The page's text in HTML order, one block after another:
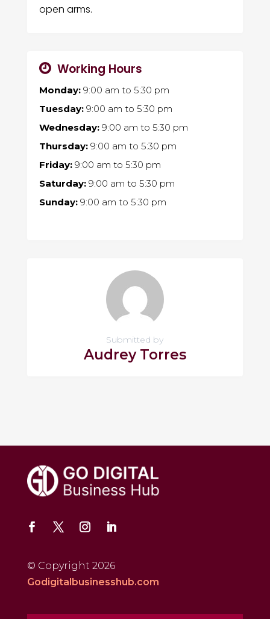
open arms.
Working Hours
Monday:9:00 am to 5:30 pm
Tuesday:9:00 am to 5:30 pm
Wednesday:9:00 am to 5:30 pm
Thursday:9:00 am to 5:30 pm
Friday:9:00 am to 5:30 pm
Saturday:9:00 am to 5:30 pm
Sunday:9:00 am to 5:30 pm
Submitted by
Audrey Torres
© Copyright 2026
Godigitalbusinesshub.com